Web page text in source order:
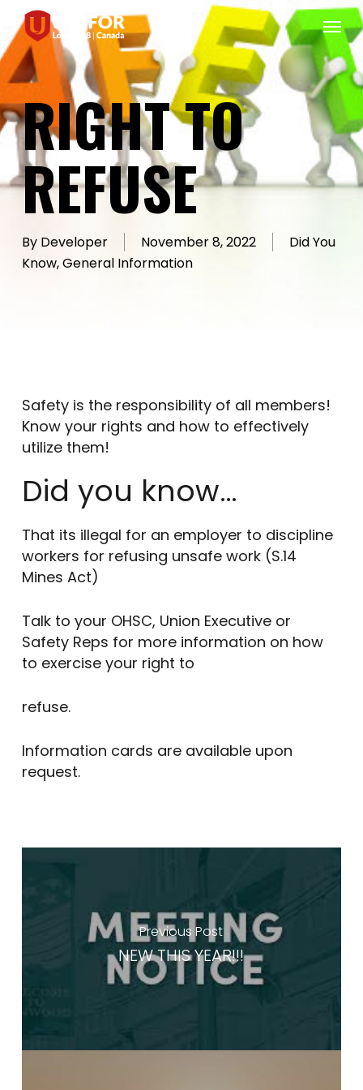
Skip
to
main
content
Menu
RIGHT TO
REFUSE
By Developer November 8, 2022
Did You
Know,General Information
Safety is the responsibility of all members!
Know your rights and how to effectively
utilize them!
Did you know…
That its illegal for an employer to discipline
workers for refusing unsafe work (S.14
Mines Act)
Talk to your OHSC, Union Executive or
Safety Reps for more information on how
to exercise your right to
refuse.
Information cards are available upon
request.
Previous Post
NEW THIS YEAR!!!